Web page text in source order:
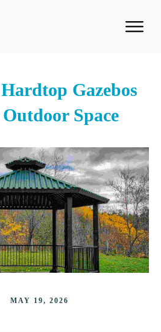
Gazebos
Space
MAY 19, 2026